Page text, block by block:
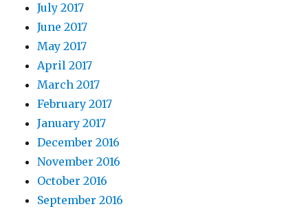
July 2017
June 2017
May 2017
April 2017
March 2017
February 2017
January 2017
December 2016
November 2016
October 2016
September 2016